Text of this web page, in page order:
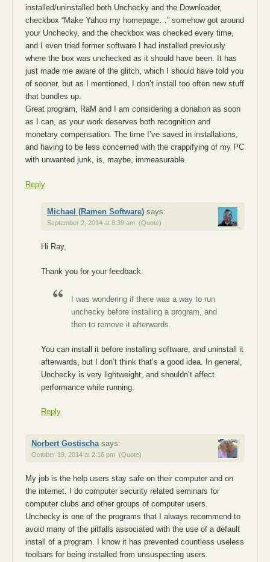
installed/uninstalled both Unchecky and the Downloader,
checkbox “Make Yahoo my homepage…” somehow got around
your Unchecky, and the checkbox was checked every time,
and I even tried former software I had installed previously
where the box was unchecked as it should have been. It has
just made me aware of the glitch, which I should have told you
of sooner, but as I mentioned, I don’t install too often new stuff
that bundles up.
Great program, RaM and I am considering a donation as soon
as I can, as your work deserves both recognition and
monetary compensation. The time I’ve saved in installations,
and having to be less concerned with the crappifying of my PC
with unwanted junk, is, maybe, immeasurable.
Reply
Michael (Ramen Software) says:
September 2, 2014 at 8:39 am (Quote)
Hi Ray,
Thank you for your feedback.
I was wondering if there was a way to run
unchecky before installing a program, and
then to remove it afterwards.
You can install it before installing software, and uninstall it
afterwards, but I don’t think that’s a good idea. In general,
Unchecky is very lightweight, and shouldn’t affect
performance while running.
Reply
Norbert Gostischa says:
October 19, 2014 at 2:16 pm (Quote)
My job is the help users stay safe on their computer and on
the internet. I do computer security related seminars for
computer clubs and other groups of computer users.
Unchecky is one of the programs that I always recommend to
avoid many of the pitfalls associated with the use of a default
install of a program. I know it has prevented countless useless
toolbars for being installed from unsuspecting users.